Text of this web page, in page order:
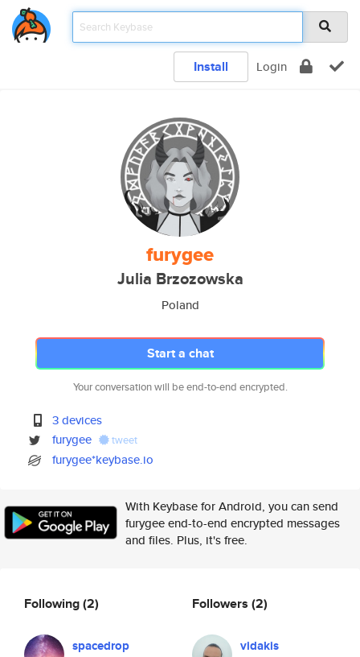
Install Login
furygee
Julia Brzozowska
Poland
Start a chat
Your conversation will be end-to-end encrypted.
3 devices
furygee
tweet
furygee*keybase.io
With Keybase for Android, you can send
furygee end-to-end encrypted messages
and files. Plus, it's free.
Following(2)
spacedrop
Followers (2)
vidakis